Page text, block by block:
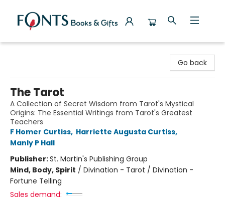
Go back
The Tarot
A Collection of Secret Wisdom from Tarot's Mystical
Origins: The Essential Writings from Tarot's Greatest
Teachers
F Homer Curtiss, Harriette Augusta Curtiss,
Manly P Hall
Publisher:St. Martin's Publishing Group
Mind, Body, Spirit / Divination - Tarot / Divination -
Fortune Telling
Sales demand: